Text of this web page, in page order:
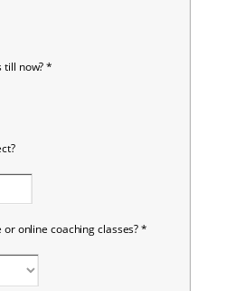
till now?*
online coaching classes?*